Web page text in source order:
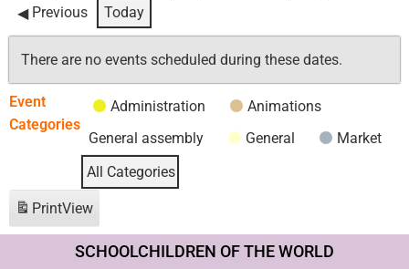
Previous
Today
There are no events scheduled during these dates.
Event
Categories
Administration
Animations
General assembly
General
Market
All Categories
PrintView
SCHOOLCHILDREN OF THE WORLD